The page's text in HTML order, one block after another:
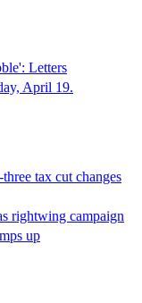
Letters
April 19.
tax cut changes
rightwing campaign
up